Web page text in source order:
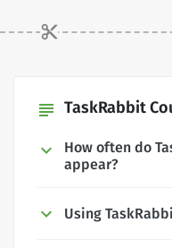
subject TaskRabbit
How often do
appear?
Using